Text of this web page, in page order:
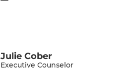
Julie Cober
Executive Counselor